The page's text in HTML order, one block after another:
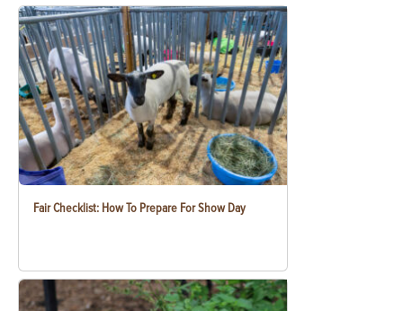
Fair Checklist: How To Prepare For Show Day